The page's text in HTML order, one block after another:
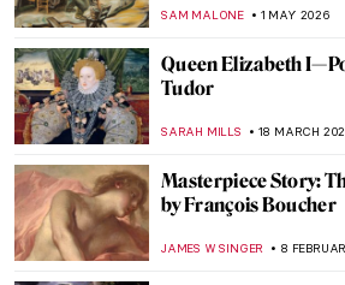
SAM MALONE 1 MAY 2026
Queen Elizabeth
Tudor
SARAH MILLS 18 MARCH
Masterpiece Story:
by François Boucher
JAMES W SINGER 8